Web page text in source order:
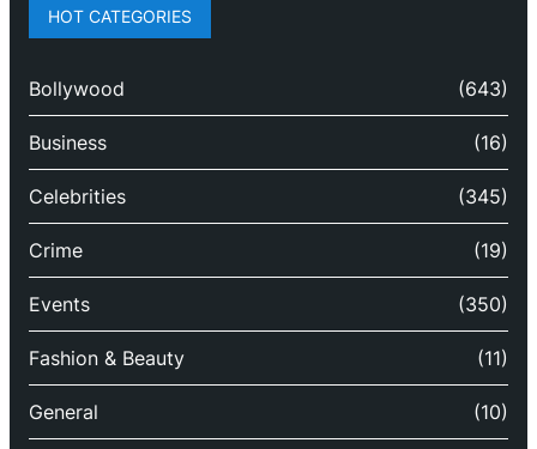
HOT CATEGORIES
Bollywood (643)
Business (16)
Celebrities (345)
Crime (19)
Events (350)
Fashion & Beauty (11)
General (10)